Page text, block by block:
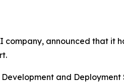
company, announced that it
and Deployment